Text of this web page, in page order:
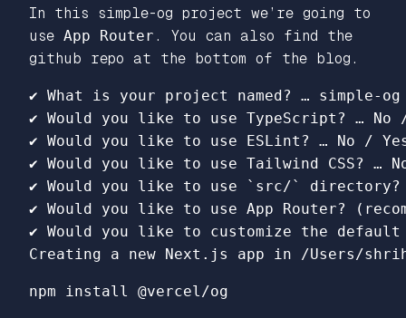
In this simple-og project we’re going to
use App Router . You can also find the
github repo at the bottom of the blog.
✔ What is your project named? … simple-og
✔ Would you like to use TypeScript? … No
✔ Would you like to use ESLint? … No /
✔ Would you like to use Tailwind CSS? …
✔ Would you like to use `src/` directory?
✔ Would you like to use App Router?
✔ Would you like to customize the